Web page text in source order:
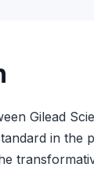
Gilead
in the